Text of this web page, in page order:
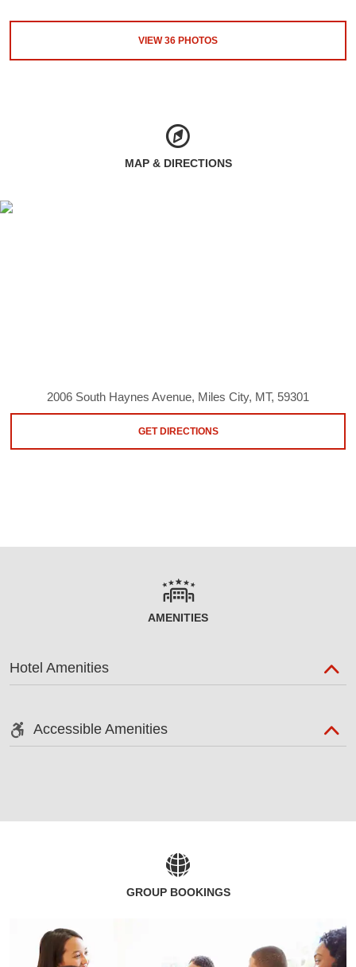
VIEW36 PHOTOS
MAP & DIRECTIONS
2006 South Haynes Avenue, Miles City, MT, 59301
GET DIRECTIONS
AMENITIES
Hotel Amenities
Accessible Amenities
GROUP BOOKINGS